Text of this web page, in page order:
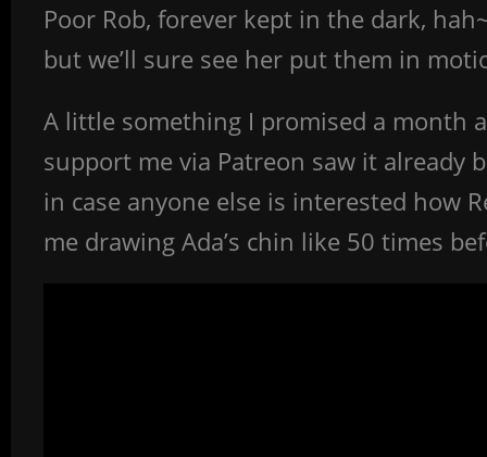
Poor Rob, forever kept in the dark,
but we’ll sure see her put them in
A little something I promised a month
support me via Patreon saw it already
in case anyone else is interested how
me drawing Ada’s chin like 50 times